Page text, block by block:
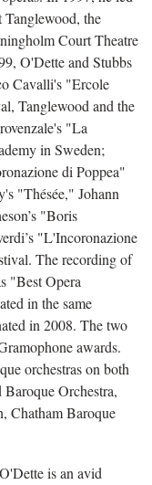
the
Court Theatre
O'Dette and Stubbs
Cavalli's "Ercole
Tanglewood and the
"La
in Sweden;
di Poppea"
"Thésée," Johann
"Boris
"L'Incoronazione
The recording of
"Best Opera
in the same
in 2008. The two
awards.
orchestras on both
Orchestra,
Chatham Baroque
is an avid